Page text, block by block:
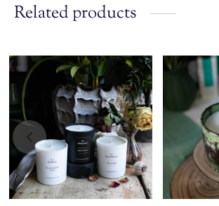
Related products